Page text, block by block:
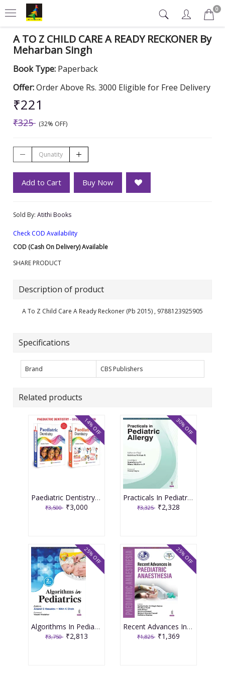
0
A TO Z CHILD CARE A READY RECKONER By
Meharban Singh
Book Type: Paperback
Offer:Order Above Rs. 3000 Eligible for Free Delivery
₹221
₹325 (32% OFF)
Add to Cart Buy Now
Sold By: Atithi Books
Check COD Availability
COD (Cash On Delivery) Available
SHARE PRODUCT
Description of product
A To Z Child Care A Ready Reckoner (Pb 2015) , 9788123925905
Specifications
Brand CBS Publishers
Related products
Paediatric Dentistry 4th Edition 2026 ( 2 Volume Set ) By Shobha Tandon
₹3,500 ₹3,000
14% OFF
Practicals In Pediatric Allergy 1st Edition 2026 By Krishna Mohan R
₹3,325 ₹2,328
30% OFF
Algorithms In Pediatrics 2nd Edition 2026 By Anand S Vasudev
₹3,750 ₹2,813
25% OFF
Recent Advances In Paediatric Anaesthesia 1st Edition 2026 By Sukhminder Jit Singh Bajwa
₹1,825 ₹1,369
25% OFF